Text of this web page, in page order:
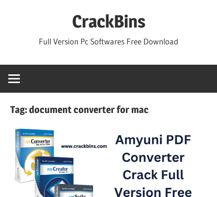
CrackBins
Full Version Pc Softwares Free Download
Tag:document converter for mac